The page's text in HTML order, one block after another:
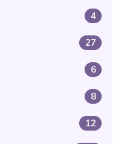
4
27
6
8
12